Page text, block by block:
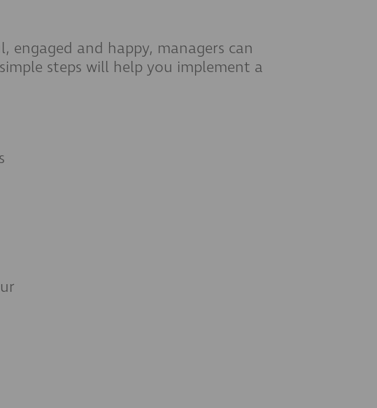
engaged and happy, managers can
steps will help you implement a